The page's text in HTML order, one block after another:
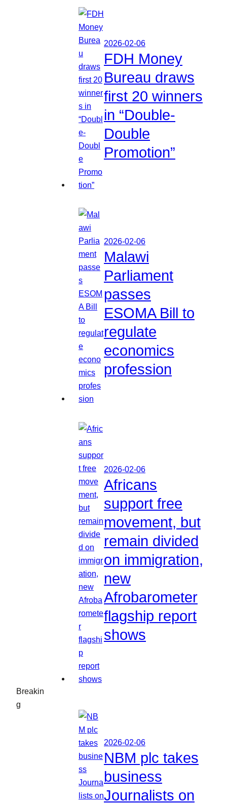
Breakin
g
2026-02-06
FDH Money
Bureau draws
first 20 winners
in “Double-
Double
Promotion”
2026-02-06
Malawi
Parliament
passes
ESOMA Bill to
regulate
economics
profession
2026-02-06
Africans
support free
movement, but
remain divided
on immigration,
new
Afrobarometer
flagship report
shows
2026-02-06
NBM plc takes
business
Journalists on